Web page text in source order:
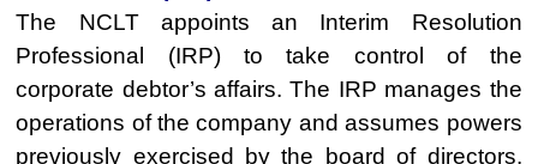
The NCLT appoints an Interim Resolution
Professional (IRP) to take control of the
corporate debtor’s affairs. The IRP manages the
operations of the company and assumes powers
previously exercised by the board of directors.